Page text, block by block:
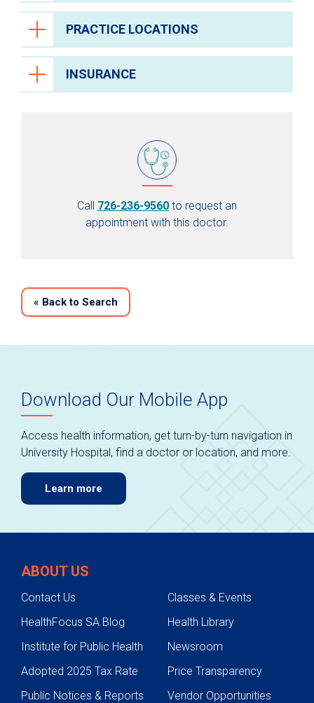
PRACTICE LOCATIONS
INSURANCE
Call 726-236-9560 to request an
appointment with this doctor.
« Back to Search
Download Our Mobile App
Access health information, get turn-by-turn navigation in
University Hospital, find a doctor or location, and more.
Learn more
ABOUT US
Contact Us
Classes & Events
HealthFocus SA Blog
Health Library
Institute for Public Health
Newsroom
Adopted 2025 Tax Rate
Price Transparency
Public Notices & Reports
Vendor Opportunities